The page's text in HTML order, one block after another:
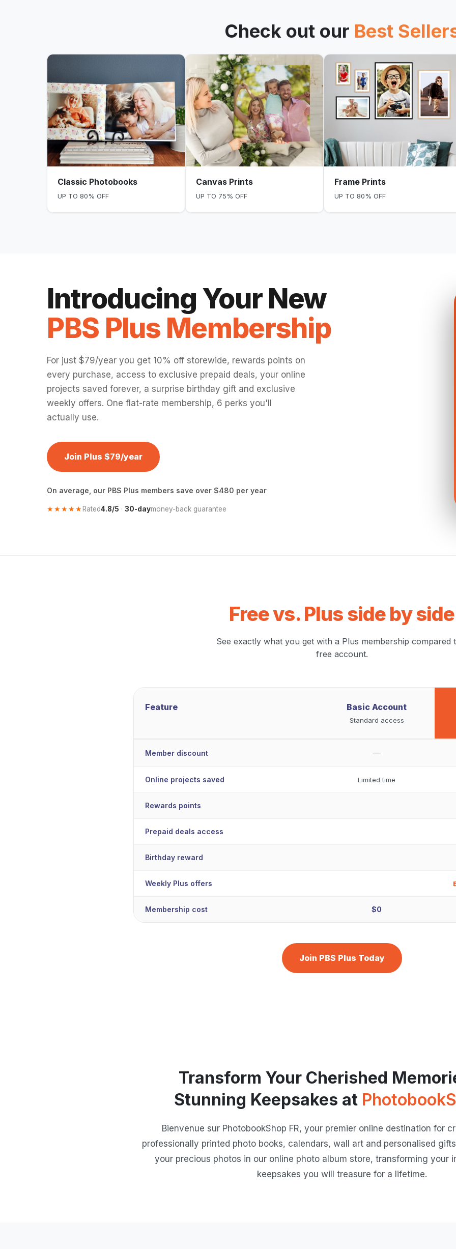
Check out our Best
Classic Photobooks
UP TO 80% OFF
Canvas Prints
UP TO 75% OFF
Frame Prints
UP TO 80% OFF
Introducing Your New
PBS Plus Membership
For just $79/year you get 10% off storewide, rewards points on
every purchase, access to exclusive prepaid deals, your online
projects saved forever, a surprise birthday gift and exclusive
weekly offers. One flat-rate membership, 6 perks you'll
actually use.
Join Plus $79/year
On average, our PBS Plus members save over $480 per year
★★★★★Rated4.8/5 · 30-daymoney-back guarantee
Free vs. Plus side by side
See exactly what you get with a Plus membership compared
free account.
Feature Basic Account
Standard access
Member discount —
Online projects saved Limited time
Rewards points
Prepaid deals access
Birthday reward
Weekly Plus offers
Membership cost $0
Join PBS Plus Today
Transform Your Cherished
Stunning Keepsakes at
Bienvenue sur PhotobookShop FR, your premier online destination for
professionally printed photo books, calendars, wall art and personalised
your precious photos in our online photo album store, transforming your
keepsakes you will treasure for a lifetime.